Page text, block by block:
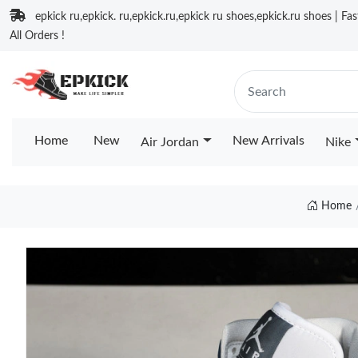
epkick ru,epkick. ru,epkick.ru,epkick ru shoes,epkick.ru shoes |
All Orders !
Home New Air Jordan New Arrivals Nike
Home